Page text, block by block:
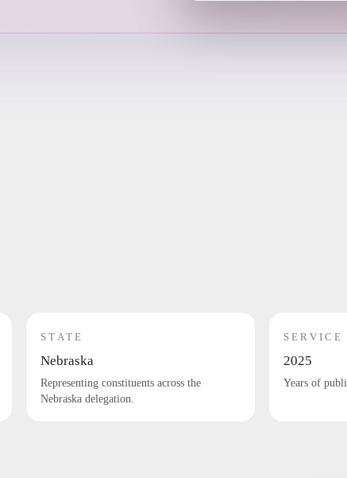
STATE
Nebraska
Representing constituents across the
Nebraska delegation.
SERVICE
2025
Years of